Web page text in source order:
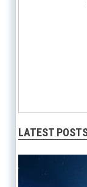
LATEST